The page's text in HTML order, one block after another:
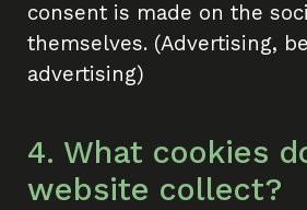
consent is made on the
themselves. (Advertising,
advertising)
4. What cookies
website collect?